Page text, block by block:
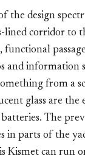
the design
lined corridor to
and information
from a
glass are the
The
in parts of the
Kismet can run